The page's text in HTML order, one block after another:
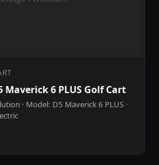
Maverick 6 PLUS Golf Cart
· Model: D5 Maverick 6 PLUS ·